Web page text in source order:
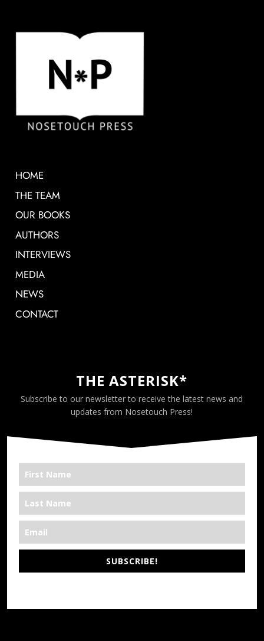
HOME
THE TEAM
OUR BOOKS
AUTHORS
INTERVIEWS
MEDIA
NEWS
CONTACT
THE ASTERISK*
Subscribe to our newsletter to receive the latest news and
updates from Nosetouch Press!
SUBSCRIBE!